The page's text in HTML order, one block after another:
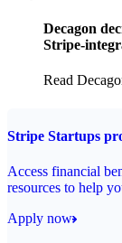
Decagon
Stripe-
Read
Stripe Startups
Access financial
resources to help
Apply now